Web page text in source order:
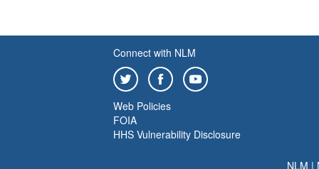
Connect with NLM
Web Policies
FOIA
HHS Vulnerability Disclosure
NLM |